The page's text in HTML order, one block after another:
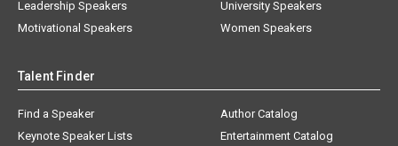
Leadership Speakers
Motivational Speakers
University Speakers
Women Speakers
Talent Finder
Find a Speaker
Keynote Speaker Lists
Author Catalog
Entertainment Catalog